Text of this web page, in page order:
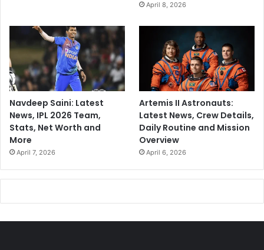
April 8, 2026
Navdeep Saini: Latest
News, IPL 2026 Team,
Stats, Net Worth and
More
April 7, 2026
Artemis II Astronauts:
Latest News, Crew Details,
Daily Routine and Mission
Overview
April 6, 2026